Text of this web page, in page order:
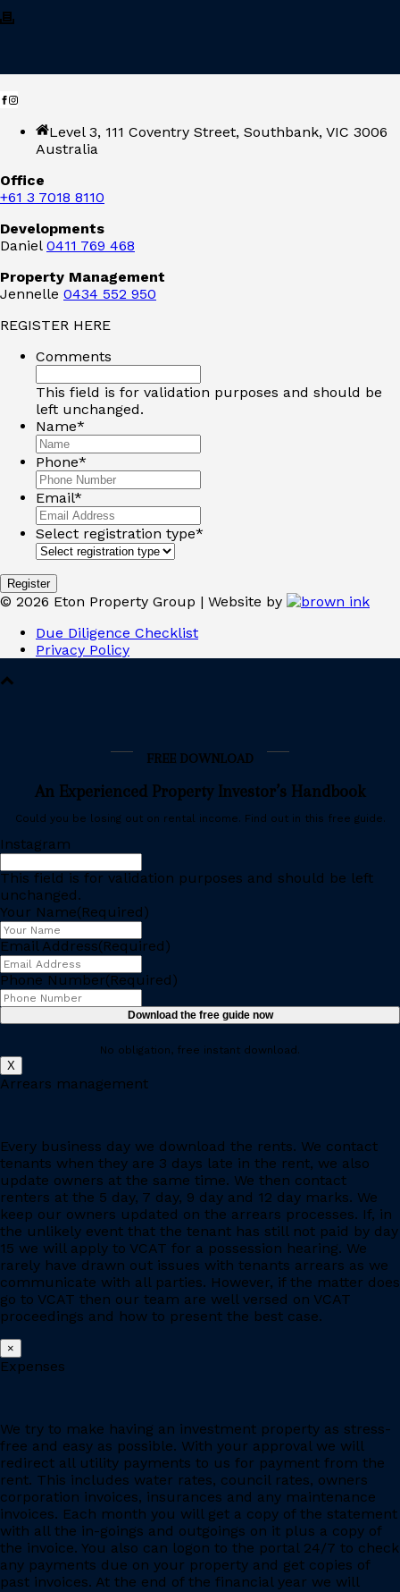
Level 3, 111 Coventry Street, Southbank, VIC 3006
Australia
Office
+61 3 7018 8110
Developments
Daniel 0411 769 468
Property Management
Jennelle 0434 552 950
REGISTER HERE
Comments
This field is for validation purposes and should be
left unchanged.
Name*
Phone*
Email*
Select registration type*
© 2026 Eton Property Group | Website by
Due Diligence Checklist
Privacy Policy
FREE DOWNLOAD
An Experienced Property Investor’s Handbook
Could you be losing out on rental income. Find out in this free guide.
Instagram
This field is for validation purposes and should be left
unchanged.
Your Name(Required)
Email Address(Required)
Phone Number(Required)
No obligation, free instant download.
X
Arrears management
Every business day we download the rents. We contact
tenants when they are 3 days late in the rent, we also
update owners at the same time. We then contact
renters at the 5 day, 7 day, 9 day and 12 day marks. We
keep our owners updated on the arrears processes. If, in
the unlikely event that the tenant has still not paid by day
15 we will apply to VCAT for a possession hearing. We
rarely have drawn out issues with tenants arrears as we
communicate with all parties. However, if the matter does
go to VCAT then our team are well versed on VCAT
proceedings and how to present the best case.
×
Expenses
We try to make having an investment property as stress-
free and easy as possible. With your approval we will
redirect all utility payments to us for payment from the
rent. This includes water rates, council rates, owners
corporation invoices, insurances and any maintenance
invoices. Each month you will get a copy of the statement
with all the in-goings and outgoings on it plus a copy of
the invoice. You also can logon to the portal 24/7 to check
any payments due on your property and get copies of
past invoices. At the end of the financial year we will